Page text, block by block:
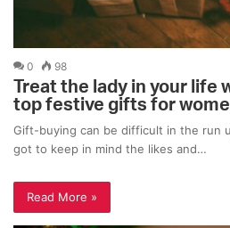
0 98
Treat the lady in your life
top festive gifts for
Gift-buying can be difficult in the run
got to keep in mind the likes and…
Read More »